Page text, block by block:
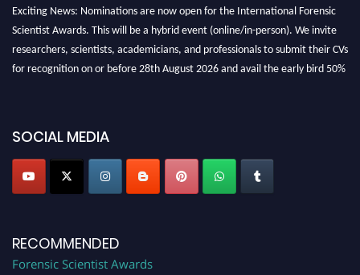
Exciting News: Nominations are now open for the International Forensic
Scientist Awards. This will be a hybrid event (online/in-person). We invite
researchers, scientists, academicians, and professionals to submit their CVs
for recognition on or before 28th August 2026 and avail the early bird 50%
SOCIAL MEDIA
RECOMMENDED
Forensic Scientist Awards